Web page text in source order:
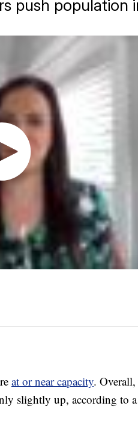
push population
at or near capacity.
slightly up, according to a